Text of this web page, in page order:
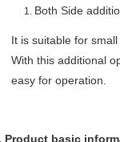
Both Side
It is suitable for
With this additional
easy for operation.
Product basic